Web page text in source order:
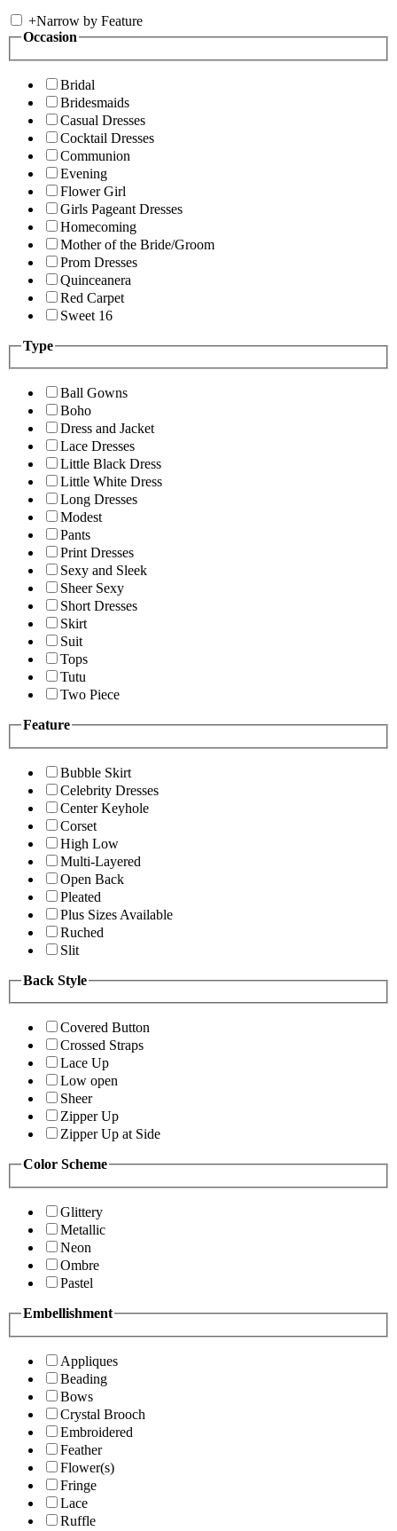
+Narrow by Feature
Occasion
Bridal
Bridesmaids
Casual Dresses
Cocktail Dresses
Communion
Evening
Flower Girl
Girls Pageant Dresses
Homecoming
Mother of the Bride/Groom
Prom Dresses
Quinceanera
Red Carpet
Sweet 16
Type
Ball Gowns
Boho
Dress and Jacket
Lace Dresses
Little Black Dress
Little White Dress
Long Dresses
Modest
Pants
Print Dresses
Sexy and Sleek
Sheer Sexy
Short Dresses
Skirt
Suit
Tops
Tutu
Two Piece
Feature
Bubble Skirt
Celebrity Dresses
Center Keyhole
Corset
High Low
Multi-Layered
Open Back
Pleated
Plus Sizes Available
Ruched
Slit
Back Style
Covered Button
Crossed Straps
Lace Up
Low open
Sheer
Zipper Up
Zipper Up at Side
Color Scheme
Glittery
Metallic
Neon
Ombre
Pastel
Embellishment
Appliques
Beading
Bows
Crystal Brooch
Embroidered
Feather
Flower(s)
Fringe
Lace
Ruffle